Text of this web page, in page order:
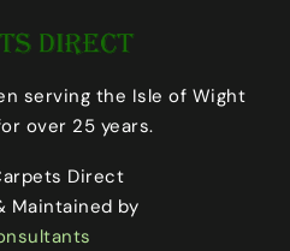
serving the Isle of Wight
over 25 years.
Direct
Maintained by